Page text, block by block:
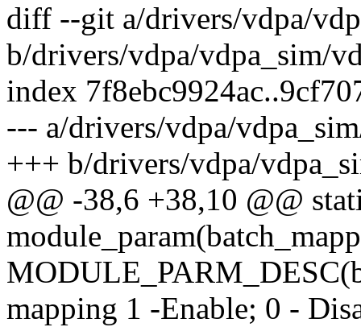
diff --git a/drivers/vdpa/
b/drivers/vdpa/vdpa_sim/
index
--- a/drivers/vdpa/
+++ b/drivers/vdpa/
@@ -38,6 +38,10 @@
mapping 1 -Enable; 0 -